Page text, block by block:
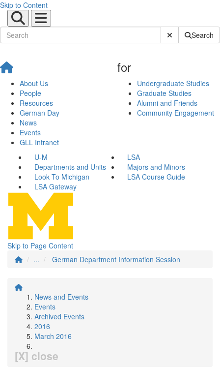
Skip to Content
Submit SiteSearch
About Us
People
Resources
German Day
News
Events
GLL Intranet
for
Undergraduate Studies
Graduate Studies
Alumni and Friends
Community Engagement
U-M
LSA
Departments and Units
Majors and Minors
Look To Michigan
LSA Course Guide
LSA Gateway
Skip to Page Content
...
German Department Information Session
News and Events
Events
Archived Events
2016
March 2016
[X] close